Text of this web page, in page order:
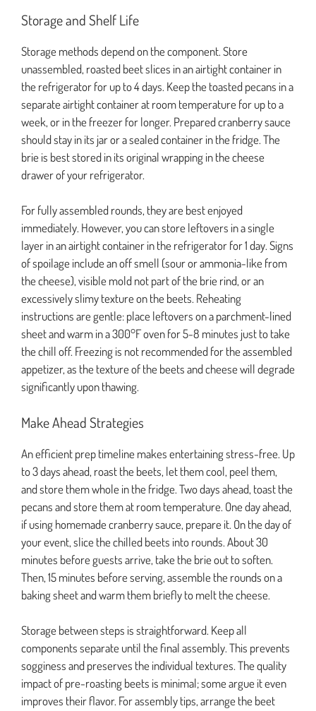
Storage and Shelf Life
Storage methods depend on the component. Store
unassembled, roasted beet slices in an airtight container in
the refrigerator for up to 4 days. Keep the toasted pecans in a
separate airtight container at room temperature for up to a
week, or in the freezer for longer. Prepared cranberry sauce
should stay in its jar or a sealed container in the fridge. The
brie is best stored in its original wrapping in the cheese
drawer of your refrigerator.
For fully assembled rounds, they are best enjoyed
immediately. However, you can store leftovers in a single
layer in an airtight container in the refrigerator for 1 day. Signs
of spoilage include an off smell (sour or ammonia-like from
the cheese), visible mold not part of the brie rind, or an
excessively slimy texture on the beets. Reheating
instructions are gentle: place leftovers on a parchment-lined
sheet and warm in a 300°F oven for 5-8 minutes just to take
the chill off. Freezing is not recommended for the assembled
appetizer, as the texture of the beets and cheese will degrade
significantly upon thawing.
Make Ahead Strategies
An efficient prep timeline makes entertaining stress-free. Up
to 3 days ahead, roast the beets, let them cool, peel them,
and store them whole in the fridge. Two days ahead, toast the
pecans and store them at room temperature. One day ahead,
if using homemade cranberry sauce, prepare it. On the day of
your event, slice the chilled beets into rounds. About 30
minutes before guests arrive, take the brie out to soften.
Then, 15 minutes before serving, assemble the rounds on a
baking sheet and warm them briefly to melt the cheese.
Storage between steps is straightforward. Keep all
components separate until the final assembly. This prevents
sogginess and preserves the individual textures. The quality
impact of pre-roasting beets is minimal; some argue it even
improves their flavor. For assembly tips, arrange the beet